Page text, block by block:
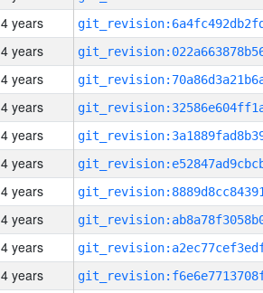
4 years
4 years
4 years
4 years
4 years
4 years
4 years
4 years
4 years
4 years